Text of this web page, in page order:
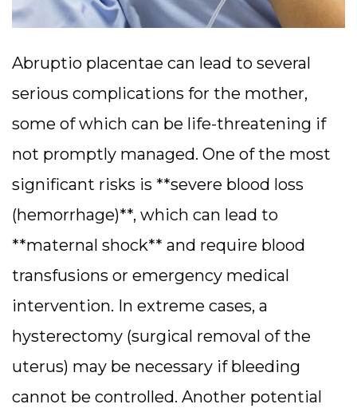
Abruptio placentae can lead to several
serious complications for the mother,
some of which can be life-threatening if
not promptly managed. One of the most
significant risks is **severe blood loss
(hemorrhage)**, which can lead to
**maternal shock** and require blood
transfusions or emergency medical
intervention. In extreme cases, a
hysterectomy (surgical removal of the
uterus) may be necessary if bleeding
cannot be controlled. Another potential